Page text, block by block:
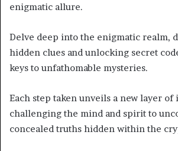
enigmatic allure.
Delve deep into the enigmatic realm,
hidden clues and unlocking secret
keys to unfathomable mysteries.
Each step taken unveils a new layer of
challenging the mind and spirit to
concealed truths hidden within the